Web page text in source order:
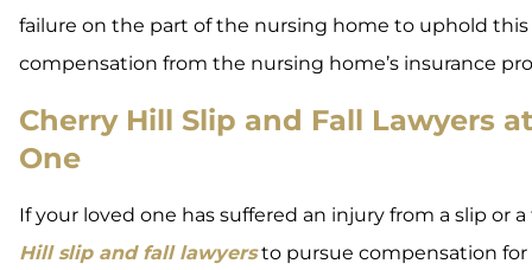
failure on the part of the nursing home to uphold this
compensation from the nursing home’s insurance
Cherry Hill Slip and Fall Lawyers
One
If your loved one has suffered an injury from a slip
Hill slip and fall lawyersto pursue compensation for